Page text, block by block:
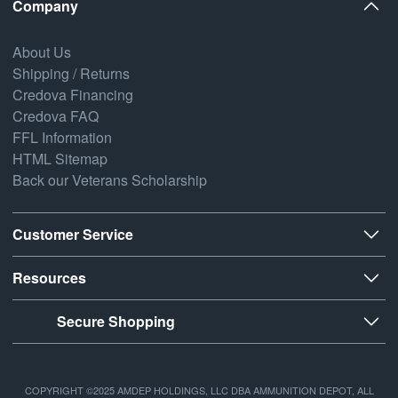
Company
About Us
Shipping / Returns
Credova Financing
Credova FAQ
FFL Information
HTML Sitemap
Back our Veterans Scholarship
Customer Service
Resources
Secure Shopping
COPYRIGHT ©2025 AMDEP HOLDINGS, LLC DBA AMMUNITION DEPOT, ALL